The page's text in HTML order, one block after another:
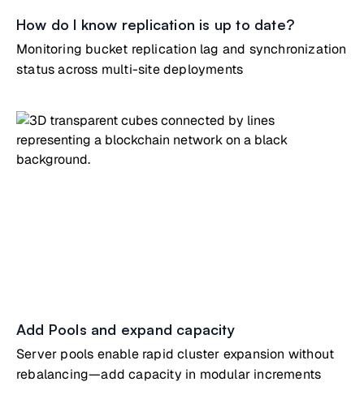
How do I know replication is up to date?
Monitoring bucket replication lag and synchronization
status across multi-site deployments
Add Pools and expand capacity
Server pools enable rapid cluster expansion without
rebalancing—add capacity in modular increments